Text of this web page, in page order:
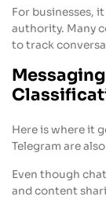
For businesses,
authority. Many
to track
Here is where it
Telegram are
Even though
and content